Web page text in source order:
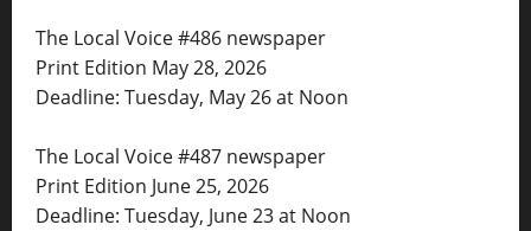
The Local Voice #486 newspaper
Print Edition May 28, 2026
Deadline: Tuesday, May 26 at Noon
The Local Voice #487 newspaper
Print Edition June 25, 2026
Deadline: Tuesday, June 23 at Noon